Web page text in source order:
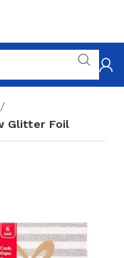
Glitter Foil